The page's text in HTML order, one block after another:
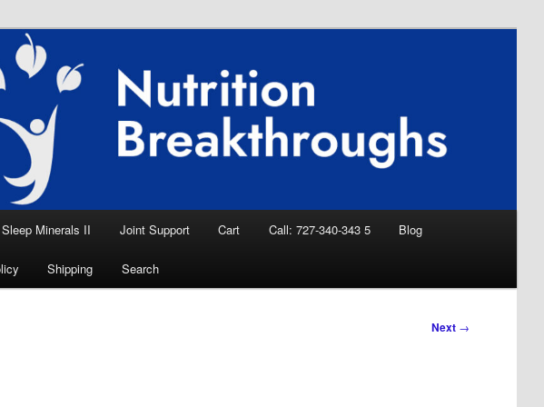
Breakthroughs
Aid, Natural Remedies, Magnesium for
News
Sleep Minerals II Joint Support Cart Call: 727-340-343 5 Blog
Shipping Search
Next →